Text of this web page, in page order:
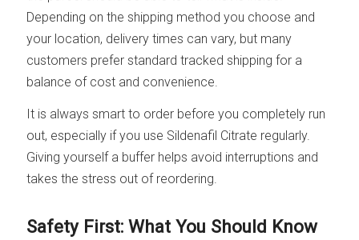
Depending on the shipping method you choose and
your location, delivery times can vary, but many
customers prefer standard tracked shipping for a
balance of cost and convenience.
It is always smart to order before you completely run
out, especially if you use Sildenafil Citrate regularly.
Giving yourself a buffer helps avoid interruptions and
takes the stress out of reordering.
Safety First: What You Should Know